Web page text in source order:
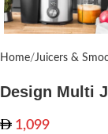
Home Juicers &
Design Multi
1,099